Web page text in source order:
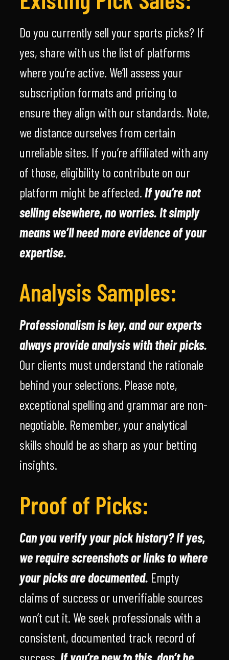
Do you currently sell your sports picks? If
yes, share with us the list of platforms
where you’re active. We’ll assess your
subscription formats and pricing to
ensure they align with our standards. Note,
we distance ourselves from certain
unreliable sites. If you’re affiliated with any
of those, eligibility to contribute on our
platform might be affected. If you’re not
selling elsewhere, no worries. It simply
means we’ll need more evidence of your
expertise.
Analysis Samples:
Professionalism is key, and our experts
always provide analysis with their picks.
Our clients must understand the rationale
behind your selections. Please note,
exceptional spelling and grammar are non-
negotiable. Remember, your analytical
skills should be as sharp as your betting
insights.
Proof of Picks:
Can you verify your pick history? If yes,
we require screenshots or links to where
your picks are documented. Empty
claims of success or unverifiable sources
won’t cut it. We seek professionals with a
consistent, documented track record of